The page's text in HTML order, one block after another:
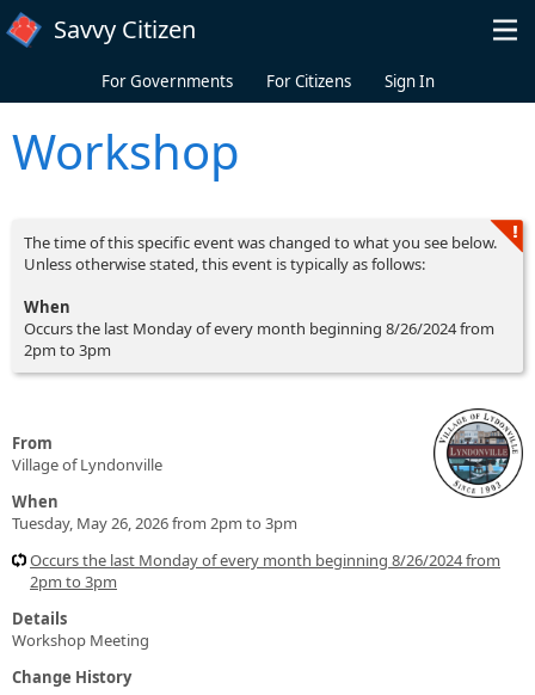
Skip to main content
Savvy Citizen
For Governments For Citizens Sign In
Workshop
The time of this specific event was changed to what you see below.
Unless otherwise stated, this event is typically as follows:
When
Occurs the last Monday of every month beginning 8/26/2024 from
2pm to 3pm
From
Village of Lyndonville
When
Tuesday, May 26, 2026 from 2pm to 3pm
Occurs the last Monday of every month beginning 8/26/2024 from
2pm to 3pm
Details
Workshop Meeting
Change History